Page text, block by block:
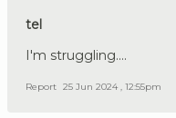
tel
I'm struggling....
Report 25 Jun 2024 , 12:55pm